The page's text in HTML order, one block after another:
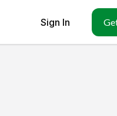
Sign In